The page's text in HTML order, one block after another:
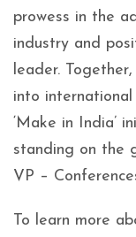
prowess in the
industry and
leader.
into
‘Make in India’
standing on the
VP –
To learn more